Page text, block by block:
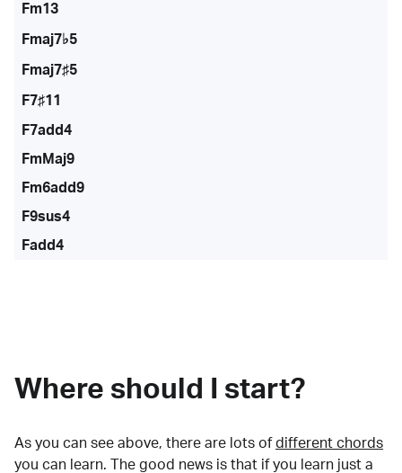
Fm13
Fmaj7♭5
Fmaj7♯5
F7♯11
F7add4
FmMaj9
Fm6add9
F9sus4
Fadd4
Where should I start?
As you can see above, there are lots of different chords
you can learn. The good news is that if you learn just a